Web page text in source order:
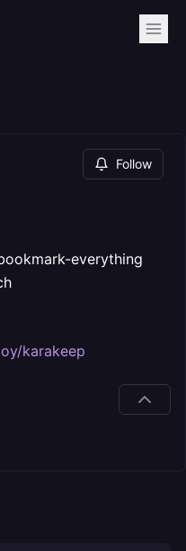
Follow
everything
karakeep